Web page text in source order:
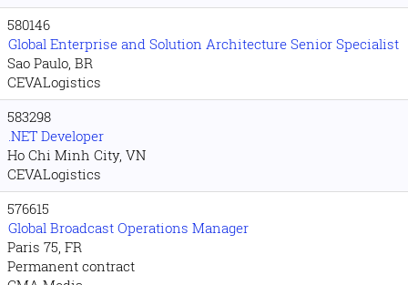
580146
Global Enterprise and Solution Architecture Senior Specialist
Sao Paulo, BR
CEVALogistics
583298
.NET Developer
Ho Chi Minh City, VN
CEVALogistics
576615
Global Broadcast Operations Manager
Paris 75, FR
Permanent contract